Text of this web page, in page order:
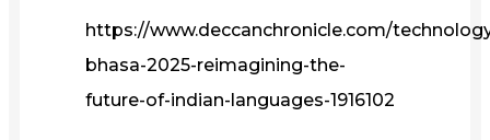
https://www.deccanchronicle.com/
bhasa-2025-reimagining-the-
future-of-indian-languages-1916102